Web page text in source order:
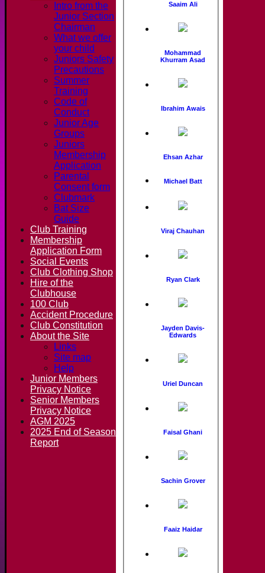
Saaim Ali
Mohammad
Khurram Asad
Ibrahim Awais
Ehsan Azhar
Michael Batt
Viraj Chauhan
Ryan Clark
Jayden Davis-
Edwards
Uriel Duncan
Faisal Ghani
Sachin Grover
Faaiz Haidar
Intro from the
Junior Section
Chairman
What we offer
your child
Juniors Safety
Precautions
Summer
Training
Code of
Conduct
Junior Age
Groups
Juniors
Membership
Application
Parental
Consent form
Clubmark
Bat Size
Guide
Club Training
Membership
Application Form
Social Events
Club Clothing Shop
Hire of the
Clubhouse
100 Club
Accident Procedure
Club Constitution
About the Site
Links
Site map
Help
Junior Members
Privacy Notice
Senior Members
Privacy Notice
AGM 2025
2025 End of Season
Report